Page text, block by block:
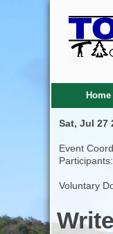
Home
Sat, Jul 27
Event
Participants:
Voluntary